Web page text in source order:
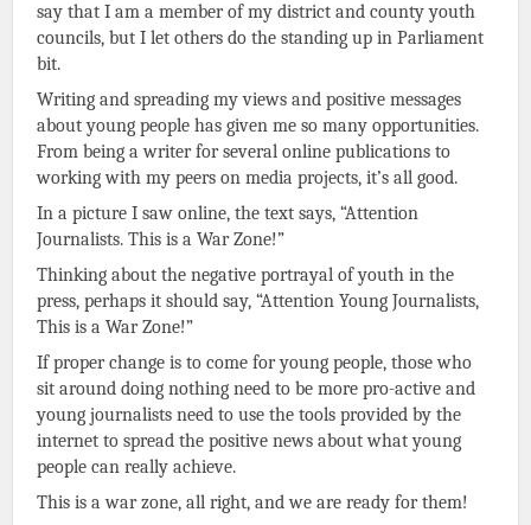
say that I am a member of my district and county youth
councils, but I let others do the standing up in Parliament
bit.
Writing and spreading my views and positive messages
about young people has given me so many opportunities.
From being a writer for several online publications to
working with my peers on media projects, it’s all good.
In a picture I saw online, the text says, “Attention
Journalists. This is a War Zone!”
Thinking about the negative portrayal of youth in the
press, perhaps it should say, “Attention Young Journalists,
This is a War Zone!”
If proper change is to come for young people, those who
sit around doing nothing need to be more pro-active and
young journalists need to use the tools provided by the
internet to spread the positive news about what young
people can really achieve.
This is a war zone, all right, and we are ready for them!